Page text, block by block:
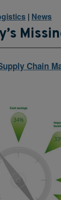
| News
Chain